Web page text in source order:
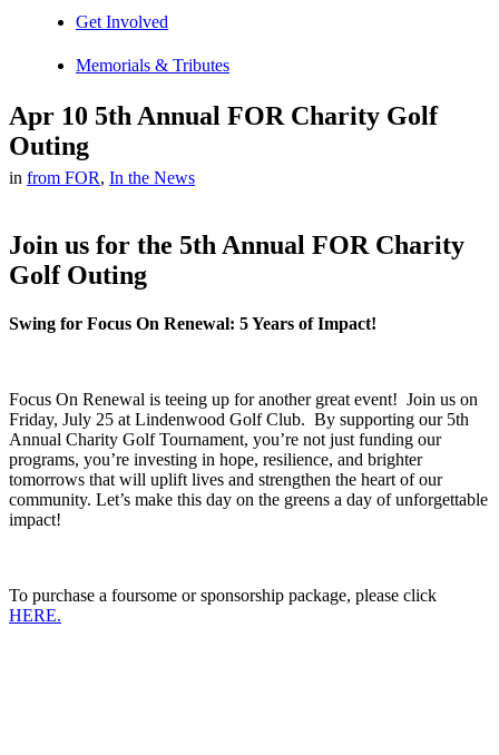
Get Involved
Memorials & Tributes
Apr 10 5th Annual FOR Charity Golf
Outing
in from FOR, In the News
Join us for the 5th Annual FOR Charity
Golf Outing
Swing for Focus On Renewal: 5 Years of Impact!
Focus On Renewal is teeing up for another great event! Join us on
Friday, July 25 at Lindenwood Golf Club. By supporting our 5th
Annual Charity Golf Tournament, you’re not just funding our
programs, you’re investing in hope, resilience, and brighter
tomorrows that will uplift lives and strengthen the heart of our
community. Let’s make this day on the greens a day of unforgettable
impact!
To purchase a foursome or sponsorship package, please click
HERE.